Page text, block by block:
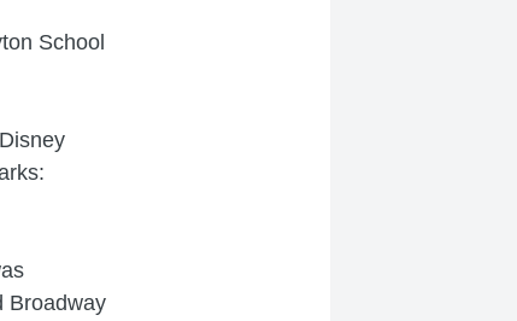
School
Broadway